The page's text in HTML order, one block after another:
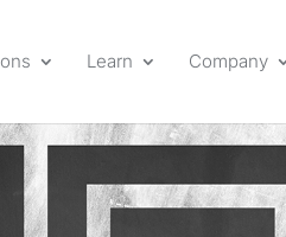
Learn Company